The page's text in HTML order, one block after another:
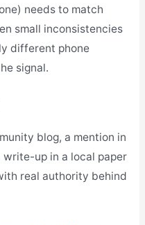
needs to match
small inconsistencies
different phone
signal.
blog, a mention in
up in a local paper
real authority behind